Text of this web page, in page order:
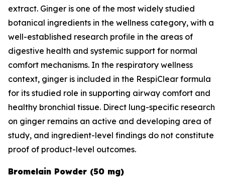
extract. Ginger is one of the most widely studied
botanical ingredients in the wellness category, with a
well-established research profile in the areas of
digestive health and systemic support for normal
comfort mechanisms. In the respiratory wellness
context, ginger is included in the RespiClear formula
for its studied role in supporting airway comfort and
healthy bronchial tissue. Direct lung-specific research
on ginger remains an active and developing area of
study, and ingredient-level findings do not constitute
proof of product-level outcomes.
Bromelain Powder (50 mg)